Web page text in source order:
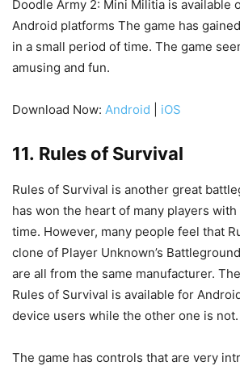
Doodle Army 2: Mini Militia is available
Android platforms The game has
in a small period of time. The game
amusing and fun.
Download Now: Android iOS
11. Rules of Survival
Rules of Survival is another great
has won the heart of many players
time. However, many people feel that
clone of Player Unknown’s
are all from the same manufacturer.
Rules of Survival is available for
device users while the other one is not.
The game has controls that are very